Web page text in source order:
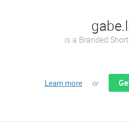
is a Branded
Learn more or